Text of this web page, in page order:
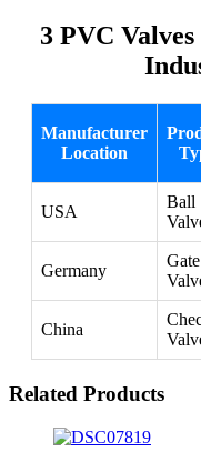
3 PVC
Manufacturer
Location
USA
Ball
Germany
Gate
China
Related Products